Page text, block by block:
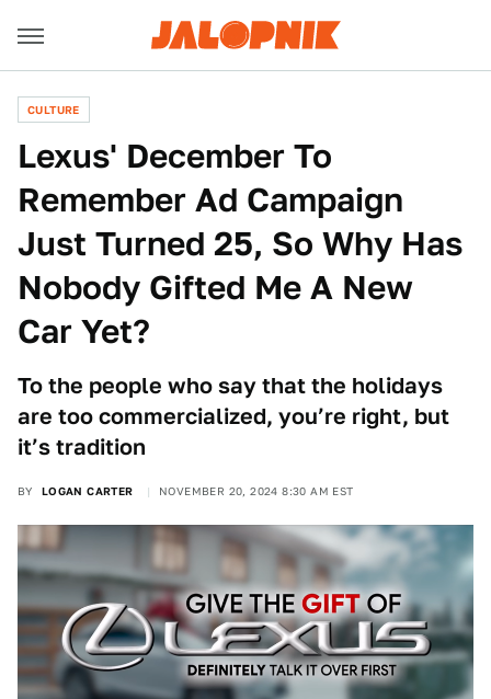
CULTURE
Lexus' December To
Remember Ad Campaign
Just Turned 25, So Why Has
Nobody Gifted Me A New
Car Yet?
To the people who say that the holidays
are too commercialized, you’re right, but
it’s tradition
BY LOGAN CARTER NOVEMBER 20, 2024 8:30 AM EST